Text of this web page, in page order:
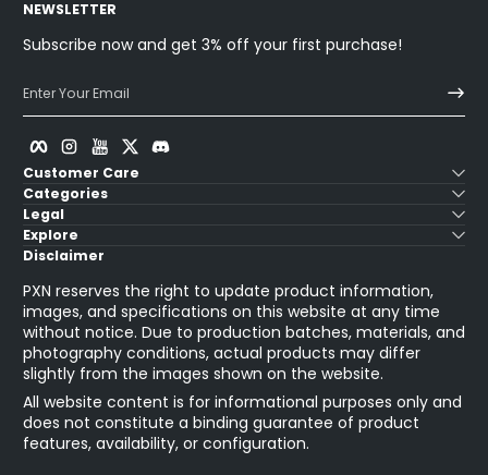
NEWSLETTER
Subscribe now and get 3% off your first purchase!
Enter Your Email
Facebook
Instagram
YouTube
Customer Care
Categories
Legal
Explore
Disclaimer
PXN reserves the right to update product information,
images, and specifications on this website at any time
without notice. Due to production batches, materials, and
photography conditions, actual products may differ
slightly from the images shown on the website.
All website content is for informational purposes only and
does not constitute a binding guarantee of product
features, availability, or configuration.